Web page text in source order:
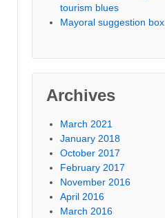
tourism blues
Mayoral suggestion box
Archives
March 2021
January 2018
October 2017
February 2017
November 2016
April 2016
March 2016